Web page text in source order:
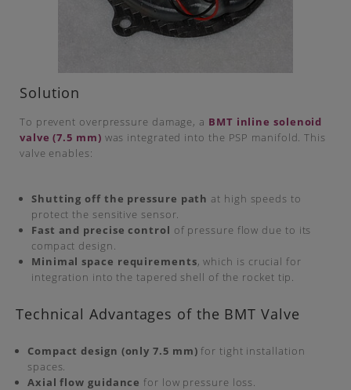
Solution
To prevent overpressure damage, a BMT inline solenoid
valve (7.5 mm) was integrated into the PSP manifold. This
valve enables:
Shutting off the pressure path at high speeds to
protect the sensitive sensor.
Fast and precise control of pressure flow due to its
compact design.
Minimal space requirements, which is crucial for
integration into the tapered shell of the rocket tip.
Technical Advantages of the BMT Valve
Compact design (only 7.5 mm) for tight installation
spaces.
Axial flow guidance for low pressure loss.